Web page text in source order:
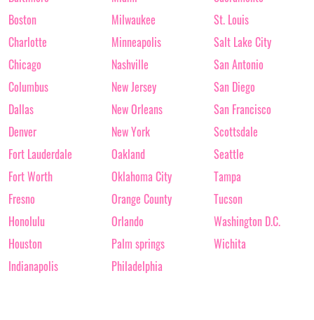
Boston
Charlotte
Chicago
Columbus
Dallas
Denver
Fort Lauderdale
Fort Worth
Fresno
Honolulu
Houston
Indianapolis
Milwaukee
Minneapolis
Nashville
New Jersey
New Orleans
New York
Oakland
Oklahoma City
Orange County
Orlando
Palm springs
Philadelphia
St. Louis
Salt Lake City
San Antonio
San Diego
San Francisco
Scottsdale
Seattle
Tampa
Tucson
Washington D.C.
Wichita